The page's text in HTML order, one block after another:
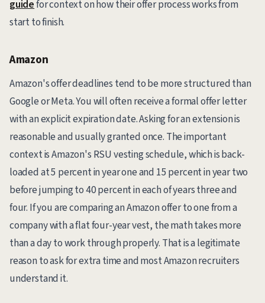
guidefor context on how their offer process works from
start to finish.
Amazon
Amazon's offer deadlines tend to be more structured than
Google or Meta. You will often receive a formal offer letter
with an explicit expiration date. Asking for an extension is
reasonable and usually granted once. The important
context is Amazon's RSU vesting schedule, which is back-
loaded at 5 percent in year one and 15 percent in year two
before jumping to 40 percent in each of years three and
four. If you are comparing an Amazon offer to one from a
company with a flat four-year vest, the math takes more
than a day to work through properly. That is a legitimate
reason to ask for extra time and most Amazon recruiters
understand it.